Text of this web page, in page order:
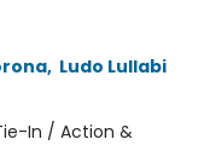
, Ludo Lullabi
In / Action &